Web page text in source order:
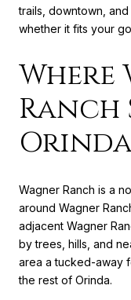
trails, downtown,
whether it fits your
Where
Ranch
Wagner Ranch is a
around Wagner
adjacent Wagner
by trees, hills, and
area a tucked-away
the rest of Orinda.